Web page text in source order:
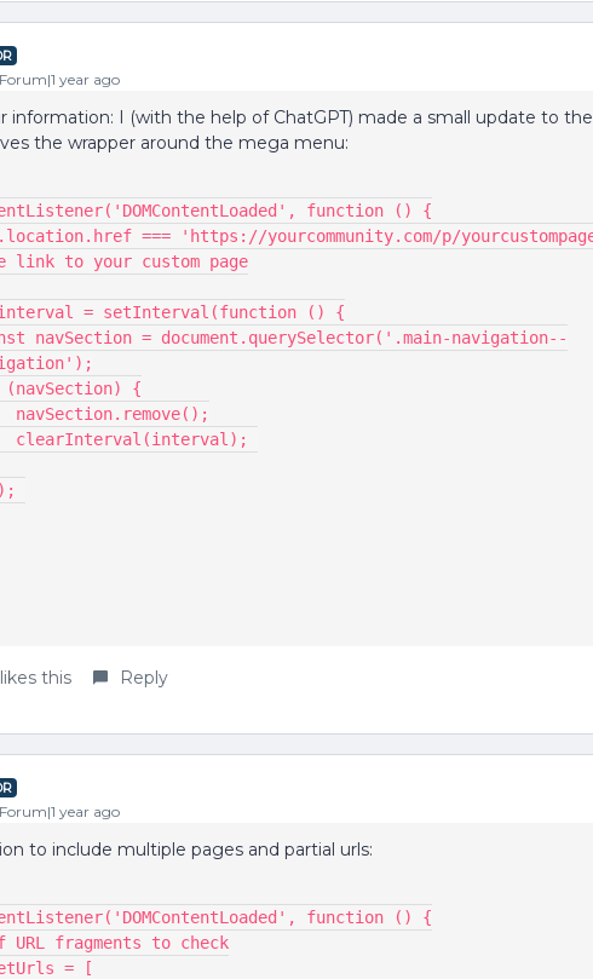
year ago
information: I (with the help of ChatGPT) made a small update to the
the wrapper around the mega menu:
function () {
link to your custom page
const interval = setInterval(function () {
if (navSection) {
                    navSection.remove();
                    clearInterval(interval);
this Reply
year ago
to include multiple pages and partial urls:
function () {
of URL fragments to check
= [